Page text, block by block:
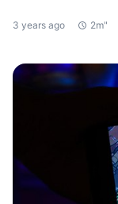
3 years ago 2m"